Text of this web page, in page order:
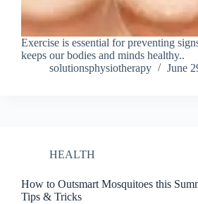
Exercise is essential for preventing
keeps our bodies and minds healthy..
solutionsphysiotherapy
June
HEALTH
How to Outsmart Mosquitoes this
Tips & Tricks